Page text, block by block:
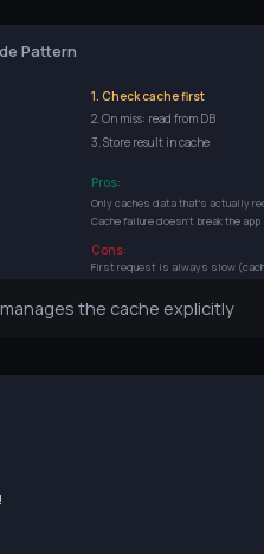
Pattern
1. Check cache first
2. On miss: read from DB
3. Store result in cache
Pros:
Only caches data that's actually
Cache failure doesn't break the app
Cons:
First request is always slow
the cache explicitly